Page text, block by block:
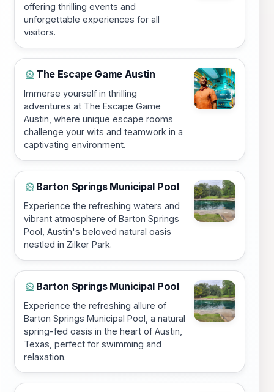
offering thrilling events and
unforgettable experiences for all
visitors.
🎡 The Escape Game Austin
Immerse yourself in thrilling
adventures at The Escape Game
Austin, where unique escape rooms
challenge your wits and teamwork in a
captivating environment.
🎡 Barton Springs Municipal Pool
Experience the refreshing waters and
vibrant atmosphere of Barton Springs
Pool, Austin's beloved natural oasis
nestled in Zilker Park.
🎡 Barton Springs Municipal Pool
Experience the refreshing allure of
Barton Springs Municipal Pool, a natural
spring-fed oasis in the heart of Austin,
Texas, perfect for swimming and
relaxation.